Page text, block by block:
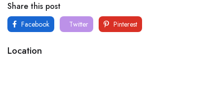
Share this post
Facebook Twitter Pinterest
Location